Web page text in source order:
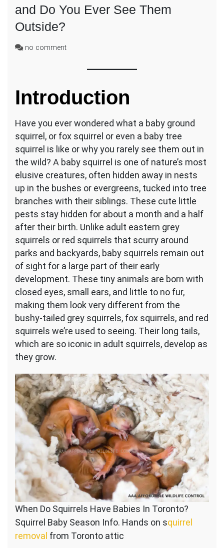
and Do You Ever See Them
Outside?
no commenton
Squirrels
Look
and
You
Ever
See
Them
Outside?
Introduction
Have you ever wondered what a baby ground
squirrel, or fox squirrel or even a baby tree
squirrel is like or why you rarely see them out in
the wild? A baby squirrel is one of nature’s most
elusive creatures, often hidden away in nests
up in the bushes or evergreens, tucked into tree
branches with their siblings. These cute little
pests stay hidden for about a month and a half
after their birth. Unlike adult eastern grey
squirrels or red squirrels that scurry around
parks and backyards, baby squirrels remain out
of sight for a large part of their early
development. These tiny animals are born with
closed eyes, small ears, and little to no fur,
making them look very different from the
bushy-tailed grey squirrels, fox squirrels, and red
squirrels we’re used to seeing. Their long tails,
which are so iconic in adult squirrels, develop as
they grow.
When Do Squirrels Have Babies In Toronto?
Squirrel Baby Season Info. Hands on squirrel
removal from Toronto attic